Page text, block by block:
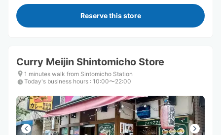
Reserve this store
Curry Meijin Shintomicho Store
1 minutes walk from Sintomicho Station
Today's business hours : 10:00〜22:00